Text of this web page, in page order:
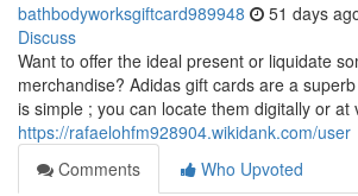
bathbodyworksgiftcard989948 51 days
Discuss
Want to offer the ideal present or liquidate
merchandise? Adidas gift cards are a
is simple ; you can locate them digitally or at
https://rafaelohfm928904.wikidank.com/user
Comments
Who Upvoted